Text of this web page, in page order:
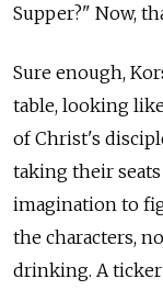
Supper?" Now,
Sure enough,
table, looking
of Christ's
taking their
imagination to
the characters,
drinking. A